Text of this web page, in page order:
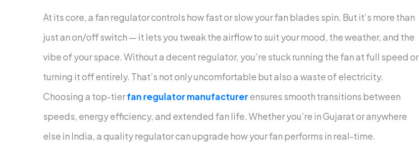
At its core, a fan regulator controls how fast or slow your fan blades spin. But it’s more than
just an on/off switch — it lets you tweak the airflow to suit your mood, the weather, and the
vibe of your space. Without a decent regulator, you’re stuck running the fan at full speed or
turning it off entirely. That’s not only uncomfortable but also a waste of electricity.
Choosing a top-tierfan regulator manufacturerensures smooth transitions between
speeds, energy efficiency, and extended fan life. Whether you’re in Gujarat or anywhere
else in India, a quality regulator can upgrade how your fan performs in real-time.